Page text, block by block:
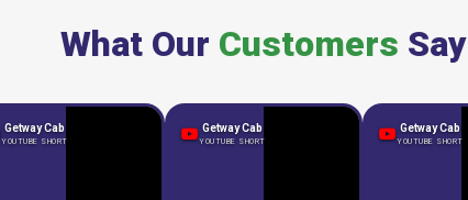
What Our Customers Say
Getway Cab
YOUTUBE SHORT
Getway Cab
YOUTUBE SHORT
Getway Cab
YOUTUBE SHORT